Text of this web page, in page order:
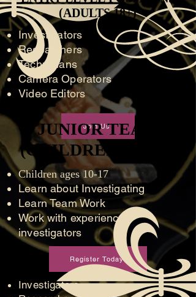
(ADULTS 18+)
(ADULTS 18+)
Investigators
Researchers
Technicians
Camera Operators
Video Editors
Join Us
JUNIOR TEAM
(CHILDREN 10 - 16)
JUNIOR TEAM
(CHILDREN 10 - 16)
Children ages 10-17
Learn about Investigating
Learn Team Work
Work with experienced
investigators
Register Today
Investigators